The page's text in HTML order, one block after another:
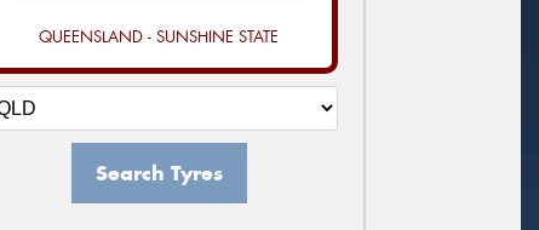
QUEENSLAND - SUNSHINE STATE
Search Tyres